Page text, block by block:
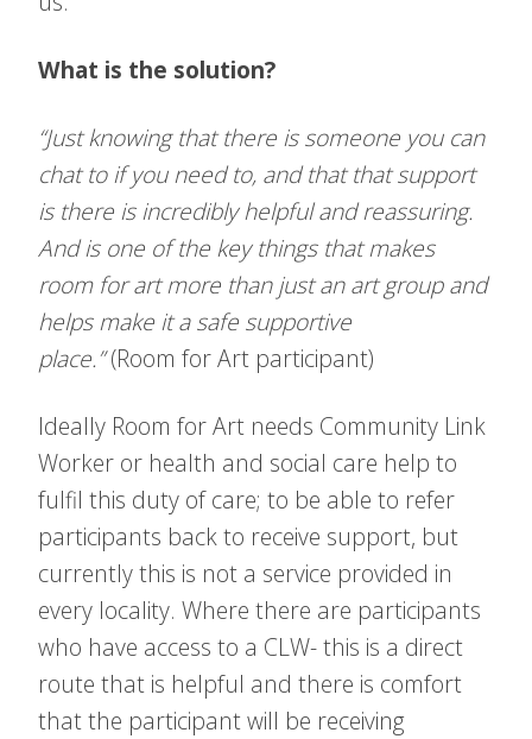
What is the solution?
“Just knowing that there is someone you can
chat to if you need to, and that that support
is there is incredibly helpful and reassuring.
And is one of the key things that makes
room for art more than just an art group and
helps make it a safe supportive
place.”(Room for Art participant)
Ideally Room for Art needs Community Link
Worker or health and social care help to
fulfil this duty of care; to be able to refer
participants back to receive support, but
currently this is not a service provided in
every locality. Where there are participants
who have access to a CLW- this is a direct
route that is helpful and there is comfort
that the participant will be receiving